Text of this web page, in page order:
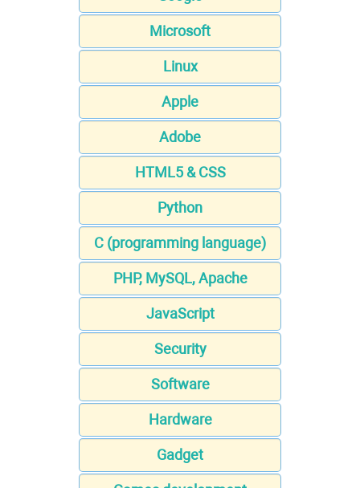
Microsoft
Linux
Apple
Adobe
HTML5 & CSS
Python
C (programming language)
PHP, MySQL, Apache
JavaScript
Security
Software
Hardware
Gadget